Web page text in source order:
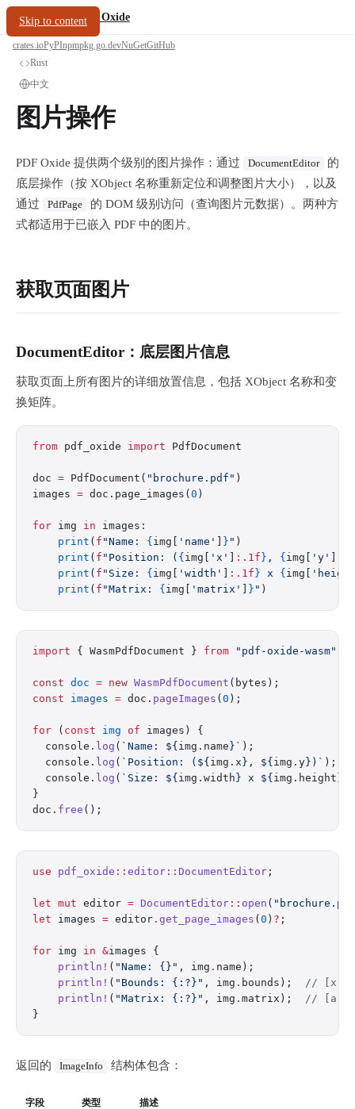
Skip to content
oxide.fyi/PDF Oxide
crates.ioPyPInpmpkg.go.devNuGetGitHub
Rust
中文
图片操作
PDF Oxide 提供两个级别的图片操作：通过 DocumentEditor
的
底层操作（按 XObject 名称重新定位和调整图片大小），以及
通过
PdfPage
的 DOM 级别访问（查询图片元数据）。两种方
式都适用于已嵌入 PDF 中的图片。
获取页面图片
DocumentEditor：底层图片信息
获取页面上所有图片的详细放置信息，包括 XObject 名称和变
换矩阵。
from pdf_oxide import PdfDocument
doc = PdfDocument( "brochure.pdf" )
images = doc.page_images( 0 )
for img in images:
    print
( f "Name: { img[ 'name' } " )
    print
( f "Position: ( { img[ 'x' :.1f } , { img[ 'y'
    print
( f "Size: { img[ 'width' :.1f } x { img[
    print
( f "Matrix: { img[ 'matrix' } " )
import { WasmPdfDocument } from "pdf-oxide-wasm"
const doc = new WasmPdfDocument (bytes);
const images = doc. pageImages ( 0 );
for ( const img of images) {
  console.
log ( `Name: ${ img . name }` );
  console.
log ( `Position: (${ img . x }, ${ img . y})` );
  console.
log ( `Size: ${ img . width } x ${ img . height
}
doc. free ();
use pdf_oxide :: editor :: DocumentEditor ;
let mut editor = DocumentEditor :: open (
let images = editor . get_page_images ( 0 ) ? ;
for img in &images {
    println!
( "Name: {}" , img . name);
    println!
( "Bounds: {:?}" , img . bounds); // [x,
    println!
( "Matrix: {:?}" , img . matrix); // [a,
}
返回的 ImageInfo 结构体包含：
字段 类型 描述